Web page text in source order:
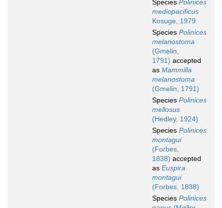
Species Polinices
mediopacificus
Kosuge, 1979
Species Polinices
melanostoma
(Gmelin,
1791) accepted
as Mammilla
melanostoma
(Gmelin, 1791)
Species Polinices
mellosus
(Hedley, 1924)
Species Polinices
montagui
(Forbes,
1838) accepted
as Euspira
montagui
(Forbes, 1838)
Species Polinices